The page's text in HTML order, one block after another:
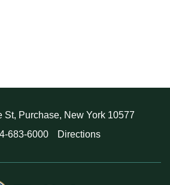
St, Purchase, New York 10577
683-6000
Directions